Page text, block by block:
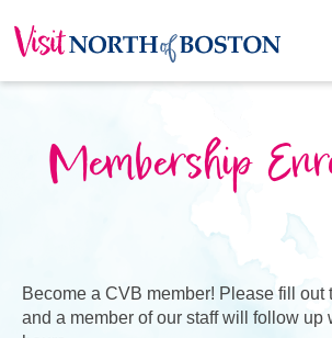
Membership
Become a CVB member! Please fill out
and a member of our staff will follow up